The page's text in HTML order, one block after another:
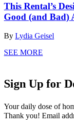
This Rental’s
Good (and Bad)
By Lydia Geisel
SEE MORE
Sign Up for
Your daily dose of
Thank you! Email